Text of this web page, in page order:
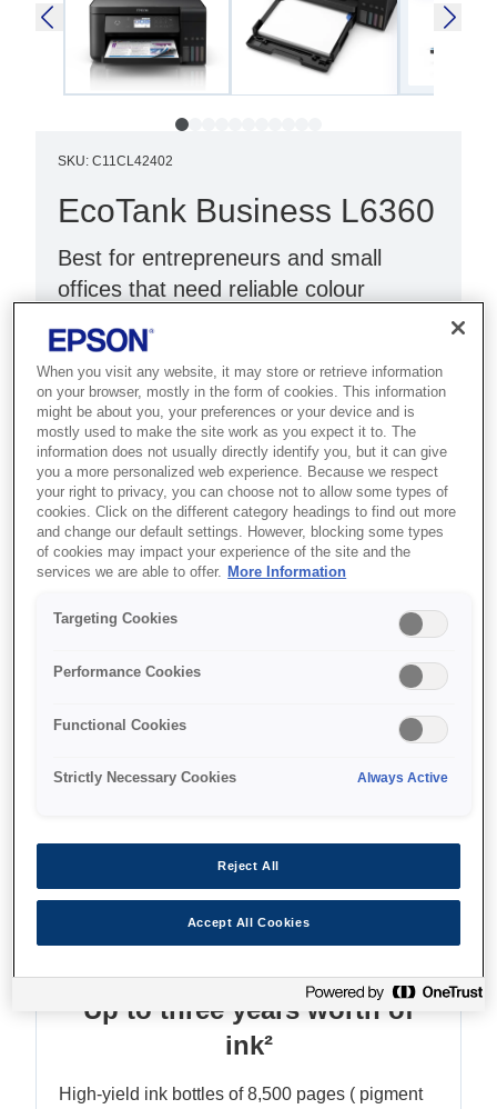
SKU: C11CL42402
EcoTank Business L6360
Best for entrepreneurs and small
offices that need reliable colour
3-in-1 Function: Color Printer
PrecisionCore technology
Designed for Business
Unde să cumpăr
Ultra-low cost per page
Reduce printing costs by up to 90%¹
Up to three years worth of
ink²
High-yield ink bottles of 8,500 pages ( pigment
When you visit any website, it may store or retrieve information
on your browser, mostly in the form of cookies. This information
might be about you, your preferences or your device and is
mostly used to make the site work as you expect it to. The
information does not usually directly identify you, but it can give
you a more personalized web experience. Because we respect
your right to privacy, you can choose not to allow some types of
cookies. Click on the different category headings to find out more
and change our default settings. However, blocking some types
of cookies may impact your experience of the site and the
services we are able to offer.
More Information
Targeting Cookies
Performance Cookies
Functional Cookies
Strictly Necessary Cookies Always Active
Reject All
Accept All Cookies